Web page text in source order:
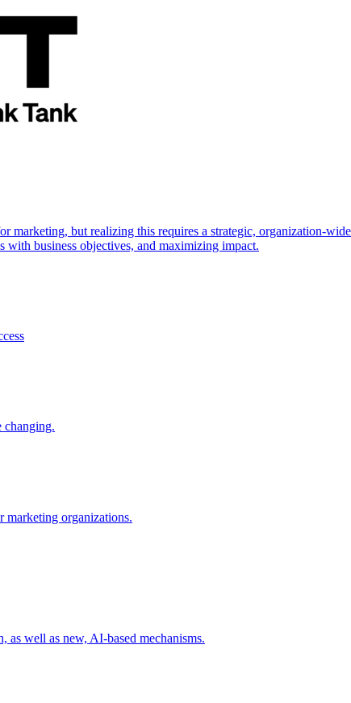
but realizing this requires a strategic, organization-
business objectives, and maximizing impact.
changing.
marketing organizations.
well as new, AI-based mechanisms.